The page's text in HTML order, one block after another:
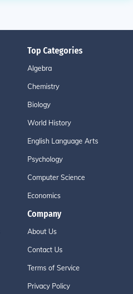
Top Categories
Algebra
Chemistry
Biology
World History
English Language Arts
Psychology
Computer Science
Economics
Company
About Us
Contact Us
Terms of Service
Privacy Policy